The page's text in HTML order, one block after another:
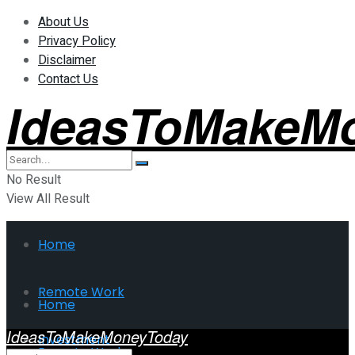
About Us
Privacy Policy
Disclaimer
Contact Us
No Result
View All Result
Home
Remote Work
Investment
Home
IdeasToMakeMoneyToday